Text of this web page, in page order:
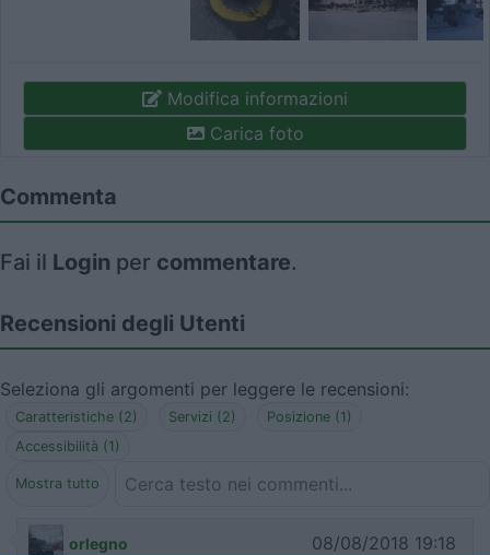
Modifica informazioni
Carica foto
Commenta
Fai il Login per commentare.
Recensioni degli Utenti
Seleziona gli argomenti per leggere le recensioni:
Caratteristiche (2) Servizi (2)
Posizione (1)
Accessibilità (1)
Mostra tutto
orlegno 08/08/2018 19:18